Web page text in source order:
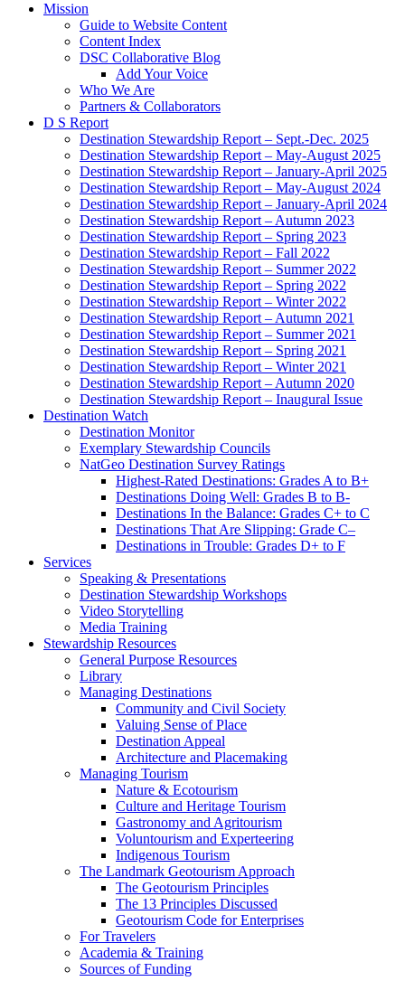
Mission
Guide to Website Content
Content Index
DSC Collaborative Blog
Add Your Voice
Who We Are
Partners & Collaborators
D S Report
Destination Stewardship Report – Sept.-Dec. 2025
Destination Stewardship Report – May-August 2025
Destination Stewardship Report – January-April 2025
Destination Stewardship Report – May-August 2024
Destination Stewardship Report – January-April 2024
Destination Stewardship Report – Autumn 2023
Destination Stewardship Report – Spring 2023
Destination Stewardship Report – Fall 2022
Destination Stewardship Report – Summer 2022
Destination Stewardship Report – Spring 2022
Destination Stewardship Report – Winter 2022
Destination Stewardship Report – Autumn 2021
Destination Stewardship Report – Summer 2021
Destination Stewardship Report – Spring 2021
Destination Stewardship Report – Winter 2021
Destination Stewardship Report – Autumn 2020
Destination Stewardship Report – Inaugural Issue
Destination Watch
Destination Monitor
Exemplary Stewardship Councils
NatGeo Destination Survey Ratings
Highest-Rated Destinations: Grades A to B+
Destinations Doing Well: Grades B to B-
Destinations In the Balance: Grades C+ to C
Destinations That Are Slipping: Grade C–
Destinations in Trouble: Grades D+ to F
Services
Speaking & Presentations
Destination Stewardship Workshops
Video Storytelling
Media Training
Stewardship Resources
General Purpose Resources
Library
Managing Destinations
Community and Civil Society
Valuing Sense of Place
Destination Appeal
Architecture and Placemaking
Managing Tourism
Nature & Ecotourism
Culture and Heritage Tourism
Gastronomy and Agritourism
Voluntourism and Experteering
Indigenous Tourism
The Landmark Geotourism Approach
The Geotourism Principles
The 13 Principles Discussed
Geotourism Code for Enterprises
For Travelers
Academia & Training
Sources of Funding